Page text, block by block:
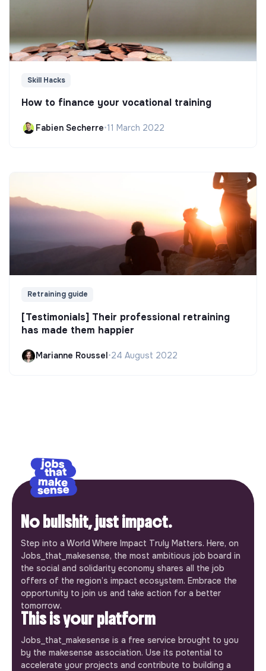
Skill Hacks
How to finance your vocational training
Fabien Secherre•11 March 2022
Retraining guide
[Testimonials] Their professional retraining
has made them happier
Marianne Roussel•24 August 2022
No bullshit, just impact.
Step into a World Where Impact Truly Matters. Here, on
Jobs_that_makesense, the most ambitious job board in
the social and solidarity economy shares all the job
offers of the region’s impact ecosystem. Embrace the
opportunity to join us and take action for a better
tomorrow.
This is your platform
Jobs_that_makesense is a free service brought to you
by the makesense association. Use its potential to
accelerate your projects and contribute to building a